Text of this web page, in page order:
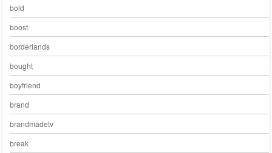
bold
boost
borderlands
bought
boyfriend
brand
brandmadetv
break